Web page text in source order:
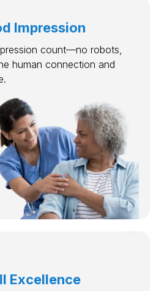
Impression
count—no robots,
human connection and
Excellence